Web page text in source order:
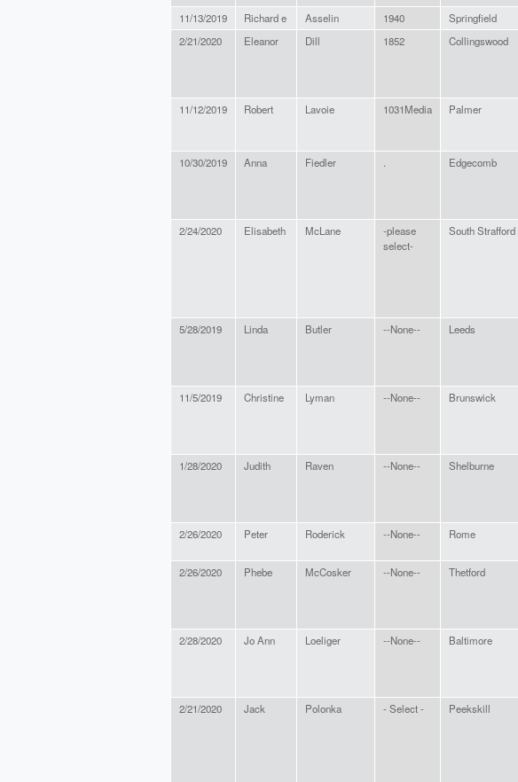
11/13/2019 Richard e Asselin 1940 Springfield
2/21/2020
Eleanor Dill 1852 Collingswood
11/12/2019 Robert Lavoie 1031Media Palmer
10/30/2019 Anna Fiedler Edgecomb
2/24/2020 Elisabeth McLane
-please
select-
South Strafford
5/28/2019 Linda Butler --None-- Leeds
11/5/2019 Christine Lyman --None-- Brunswick
1/28/2020 Judith Raven --None-- Shelburne
2/26/2020 Peter Roderick --None-- Rome
2/26/2020 Phebe McCosker --None-- Thetford
2/28/2020 Jo Ann Loeliger --None-- Baltimore
2/21/2020 Jack Polonka - Select - Peekskill